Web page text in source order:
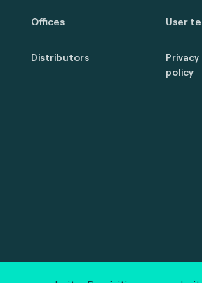
Offices
Distributors
User
policy